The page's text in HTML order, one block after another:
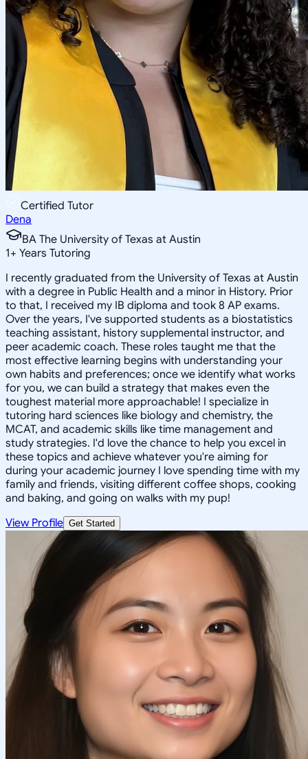
Certified Tutor
Dena
BA The University of Texas at Austin
1+ Years Tutoring
I recently graduated from the University of Texas at Austin
with a degree in Public Health and a minor in History. Prior
to that, I received my IB diploma and took 8 AP exams.
Over the years, I've supported students as a biostatistics
teaching assistant, history supplemental instructor, and
peer academic coach. These roles taught me that the
most effective learning begins with understanding your
own habits and preferences; once we identify what works
for you, we can build a strategy that makes even the
toughest material more approachable! I specialize in
tutoring hard sciences like biology and chemistry, the
MCAT, and academic skills like time management and
study strategies. I'd love the chance to help you excel in
these topics and achieve whatever you're aiming for
during your academic journey I love spending time with my
family and friends, visiting different coffee shops, cooking
and baking, and going on walks with my pup!
View Profile Get Started